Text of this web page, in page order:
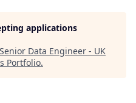
applications
Senior Data Engineer - UK
Portfolio.